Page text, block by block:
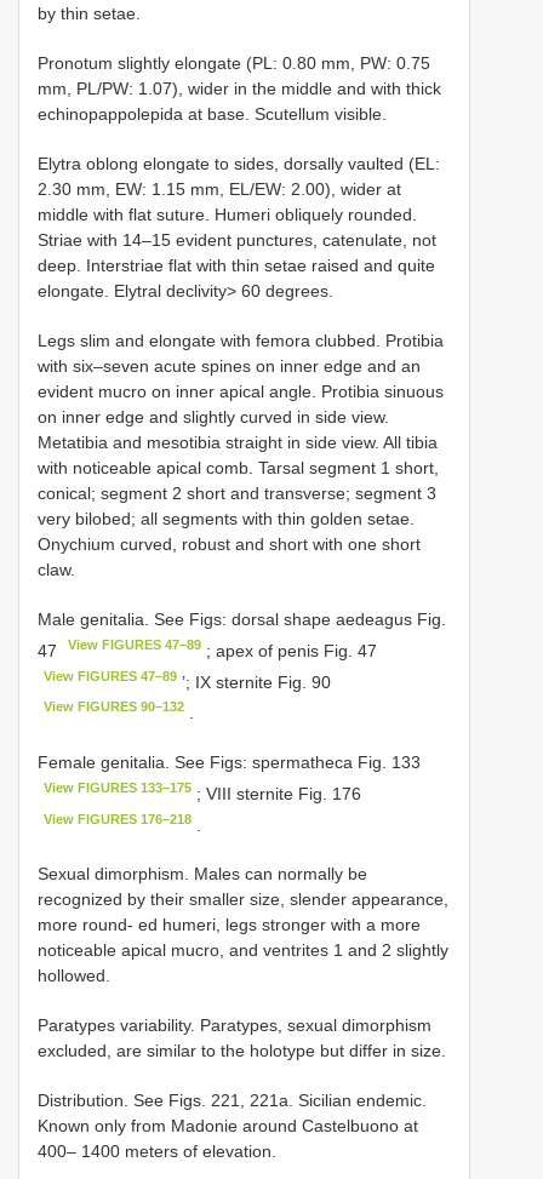
by thin setae.
Pronotum slightly elongate (PL: 0.80 mm, PW: 0.75
mm, PL/PW: 1.07), wider in the middle and with thick
echinopappolepida at base. Scutellum visible.
Elytra oblong elongate to sides, dorsally vaulted (EL:
2.30 mm, EW: 1.15 mm, EL/EW: 2.00), wider at
middle with flat suture. Humeri obliquely rounded.
Striae with 14–15 evident punctures, catenulate, not
deep. Interstriae flat with thin setae raised and quite
elongate. Elytral declivity> 60 degrees.
Legs slim and elongate with femora clubbed. Protibia
with six–seven acute spines on inner edge and an
evident mucro on inner apical angle. Protibia sinuous
on inner edge and slightly curved in side view.
Metatibia and mesotibia straight in side view. All tibia
with noticeable apical comb. Tarsal segment 1 short,
conical; segment 2 short and transverse; segment 3
very bilobed; all segments with thin golden setae.
Onychium curved, robust and short with one short
claw.
Male genitalia. See Figs: dorsal shape aedeagus Fig.
47
View FIGURES 47–89 ; apex of penis Fig. 47
View FIGURES 47–89 ’; IX sternite Fig. 90
View FIGURES 90–132
Female genitalia. See Figs: spermatheca Fig. 133
View FIGURES 133–175 ; VIII sternite Fig. 176
View FIGURES 176–218
Sexual dimorphism. Males can normally be
recognized by their smaller size, slender appearance,
more round- ed humeri, legs stronger with a more
noticeable apical mucro, and ventrites 1 and 2 slightly
hollowed.
Paratypes variability. Paratypes, sexual dimorphism
excluded, are similar to the holotype but differ in size.
Distribution. See Figs. 221, 221a. Sicilian endemic.
Known only from Madonie around Castelbuono at
400– 1400 meters of elevation.